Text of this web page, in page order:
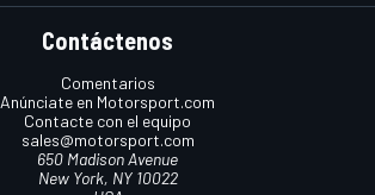
Contáctenos
Comentarios
Anúnciate en Motorsport.com
Contacte con el equipo
sales@motorsport.com
650 Madison Avenue
New York, NY 10022